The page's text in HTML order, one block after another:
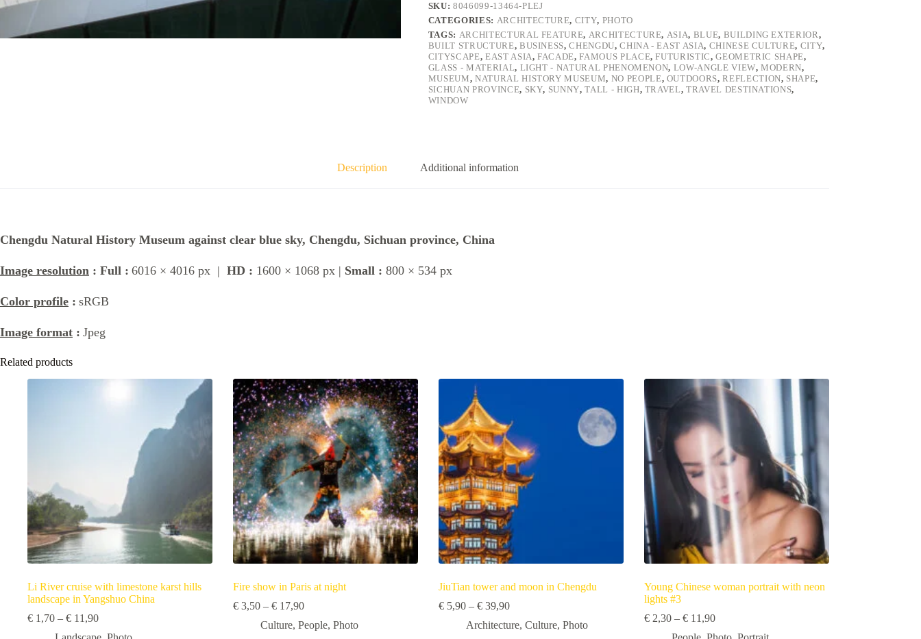
SKU:8046099-13464-PLEJ
CATEGORIES: ARCHITECTURE, CITY, PHOTO
TAGS: ARCHITECTURAL FEATURE, ARCHITECTURE, ASIA, BLUE, BUILDING EXTERIOR,
BUILT STRUCTURE, BUSINESS,CHENGDU,CHINA - EAST ASIA, CHINESE CULTURE, CITY,
CITYSCAPE, EAST ASIA,FACADE,FAMOUS PLACE,FUTURISTIC,GEOMETRIC SHAPE,
GLASS - MATERIAL, LIGHT - NATURAL PHENOMENON, LOW-ANGLE VIEW,MODERN,
MUSEUM,NATURAL HISTORY MUSEUM, NO PEOPLE, OUTDOORS,REFLECTION, SHAPE,
SICHUAN PROVINCE, SKY, SUNNY,TALL - HIGH, TRAVEL,TRAVEL DESTINATIONS,
WINDOW
Description Additional information
Chengdu Natural History Museum against clear blue sky, Chengdu, Sichuan province, China
Image resolution : Full : 6016 × 4016 px | HD : 1600 × 1068 px | Small : 800 × 534 px
Color profile : sRGB
Image format : Jpeg
Related products
Li River cruise with limestone karst hills
landscape in Yangshuo China
€ 1,70 – € 11,90Price
Fire show in Paris at night
€3,50 – €17,90Price
€ 3,50
Culture, People, Photo
JiuTian tower and moon in Chengdu
€5,90 – €39,90Price
€ 5,90
Architecture, Culture, Photo
Young Chinese woman portrait with neon
lights #3
€2,30 – €11,90Price